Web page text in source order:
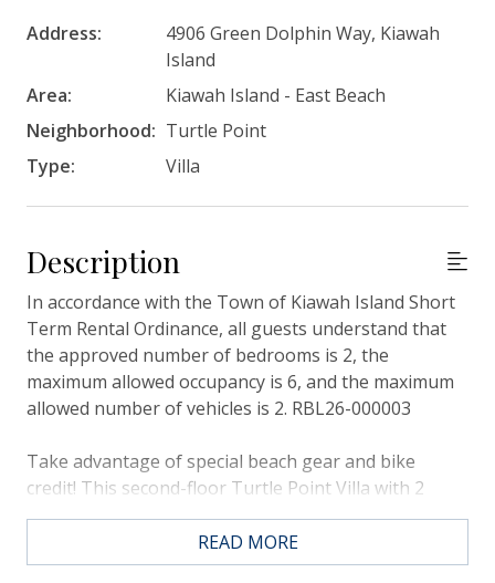
Address:
4906 Green Dolphin Way, Kiawah
Island
Area:
Kiawah Island - East Beach
Neighborhood: Turtle Point
Type:
Villa
Description
In accordance with the Town of Kiawah Island Short
Term Rental Ordinance, all guests understand that
the approved number of bedrooms is 2, the
maximum allowed occupancy is 6, and the maximum
allowed number of vehicles is 2. RBL26-000003
Take advantage of special beach gear and bike
credit! This second-floor Turtle Point Villa with 2
bedrooms, a screened porch, and a back deck is the
perfect place to spend your next Kiawah Island
vacation. The villa is a 7-minute walk or short bike
READ MORE